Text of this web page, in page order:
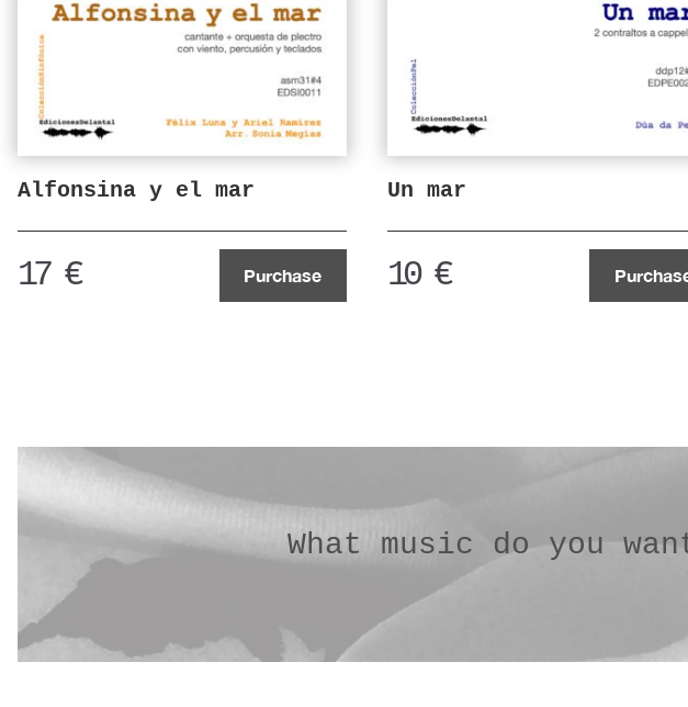
Alfonsina y el mar
17 € Purchase
Un mar
10 €
What music do you